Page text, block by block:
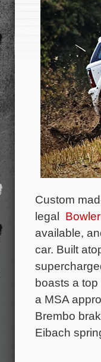
Custom
legal
available,
car. Built
boasts a
a MSA
Brembo
Eibach